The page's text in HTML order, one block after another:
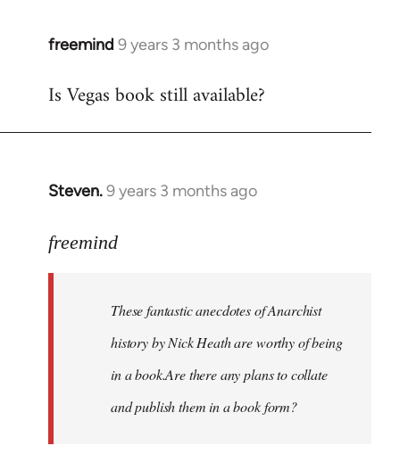
freemind 9 years 3 months ago
In
to
Is Vegas book still available?
Steven.9 years 3 months ago
In
to
libcom.org
freemind
These fantastic anecdotes of Anarchist
history by Nick Heath are worthy of being
in a book.Are there any plans to collate
and publish them in a book form?